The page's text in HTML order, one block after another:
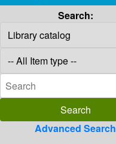
Search:
Advanced Search